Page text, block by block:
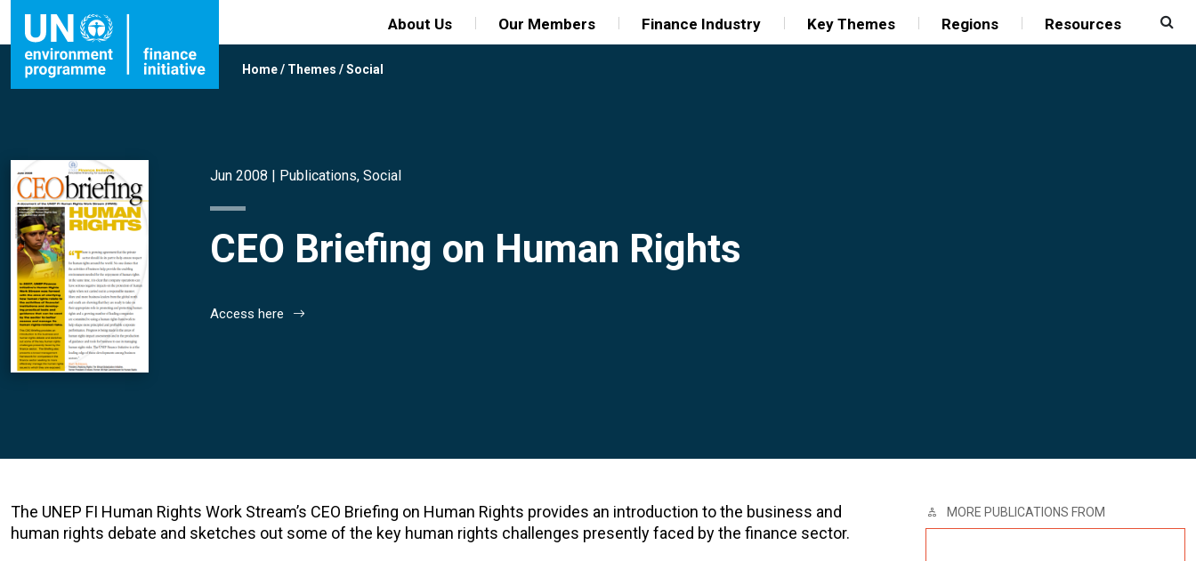
About Us Our Members Finance Industry Key Themes Regions Resources
Home/ Themes /Social
Jun 2008 | Publications, Social
CEO Briefing on Human Rights
Access here
The UNEP FI Human Rights Work Stream’s CEO Briefing on Human Rights provides an introduction to the business and
human rights debate and sketches out some of the key human rights challenges presently faced by the finance sector.
MORE PUBLICATIONS FROM